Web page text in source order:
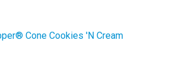
Cone Cookies 'N Cream